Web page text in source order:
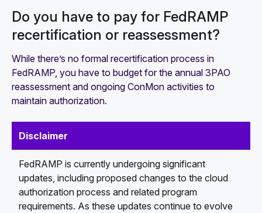
Do you have to pay for FedRAMP
recertification or reassessment?
While there’s no formal recertification process in
FedRAMP, you have to budget for the annual 3PAO
reassessment and ongoing ConMon activities to
maintain authorization.
Disclaimer
FedRAMP is currently undergoing significant
updates, including proposed changes to the cloud
authorization process and related program
requirements. As these updates continue to evolve